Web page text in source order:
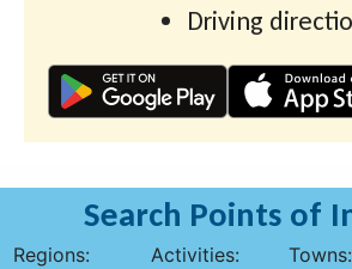
Driving
Search Points of
Regions: Activities: Towns: